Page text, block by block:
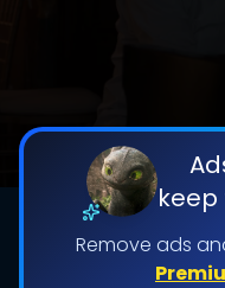
keep
Remove ads